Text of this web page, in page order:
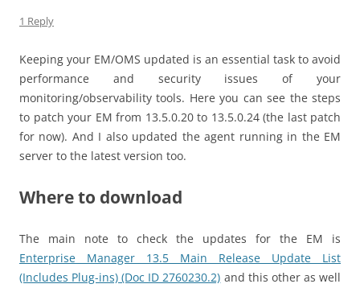
1 Reply
Keeping your EM/OMS updated is an essential task to avoid
performance and security issues of your
monitoring/observability tools. Here you can see the steps
to patch your EM from 13.5.0.20 to 13.5.0.24 (the last patch
for now). And I also updated the agent running in the EM
server to the latest version too.
Where to download
The main note to check the updates for the EM is
Enterprise Manager 13.5 Main Release Update List
(Includes Plug-ins) (Doc ID 2760230.2) and this other as well